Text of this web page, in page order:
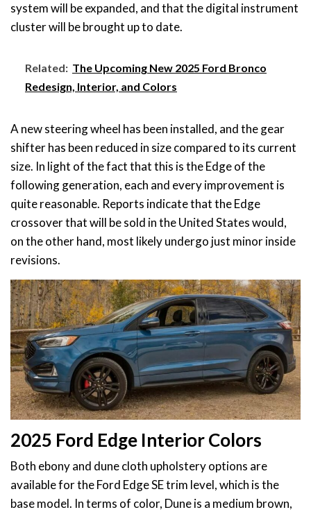
system will be expanded, and that the digital instrument
cluster will be brought up to date.
Related: The Upcoming New 2025 Ford Bronco
Redesign, Interior, and Colors
A new steering wheel has been installed, and the gear
shifter has been reduced in size compared to its current
size. In light of the fact that this is the Edge of the
following generation, each and every improvement is
quite reasonable. Reports indicate that the Edge
crossover that will be sold in the United States would,
on the other hand, most likely undergo just minor inside
revisions.
2025 Ford Edge Interior Colors
Both ebony and dune cloth upholstery options are
available for the Ford Edge SE trim level, which is the
base model. In terms of color, Dune is a medium brown,